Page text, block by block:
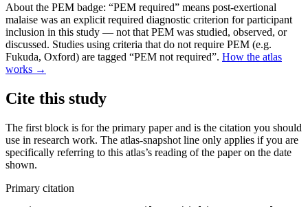
About the PEM badge: “PEM required” means post-exertional
malaise was an explicit required diagnostic criterion for participant
inclusion in this study — not that PEM was studied, observed, or
discussed. Studies using criteria that do not require PEM (e.g.
Fukuda, Oxford) are tagged “PEM not required”. How the atlas
works →
Cite this study
The first block is for the primary paper and is the citation you should
use in research work. The atlas-snapshot line only applies if you are
specifically referring to this atlas’s reading of the paper on the date
shown.
Primary citation